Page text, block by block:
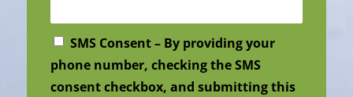
SMS Consent – By providing your
phone number, checking the SMS
consent checkbox, and submitting this